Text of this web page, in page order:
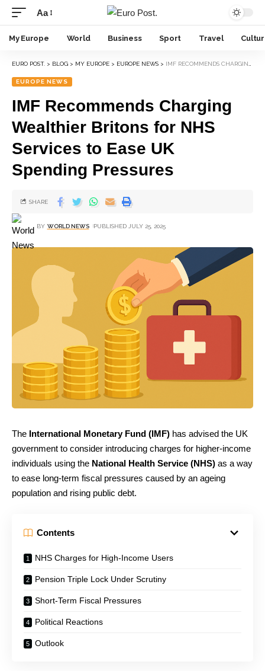
Aa
My Europe World Business Sport Travel
EURO POST. > BLOG > MY EUROPE > EUROPE NEWS > IMF RECOMMENDS CHARGING WEALTHIER BRITONS FOR NHS SERVICES TO EASE UK SPENDING PRESSURES
EUROPE NEWS
IMF Recommends Charging
Wealthier Britons for NHS
Services to Ease UK
Spending Pressures
BY WORLD NEWS PUBLISHED JULY 25, 2025
SHARE
The International Monetary Fund (IMF) has advised the UK
government to consider introducing charges for higher-income
individuals using the National Health Service (NHS) as a way
to ease long-term fiscal pressures caused by an ageing
population and rising public debt.
Contents
NHS Charges for High-Income Users
Pension Triple Lock Under Scrutiny
Short-Term Fiscal Pressures
Political Reactions
Outlook